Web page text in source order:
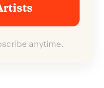
anytime.